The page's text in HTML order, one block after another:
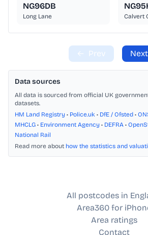
NG96DB
Long Lane Calvert
← Prev Next
Data sources
All data is sourced from official UK
datasets.
HM Land Registry • Police.uk • DfE / Ofsted •
MHCLG • Environment Agency • DEFRA •
National Rail
Read more about how the statistics and
All postcodes in
Area360 for
Area ratings
Contact